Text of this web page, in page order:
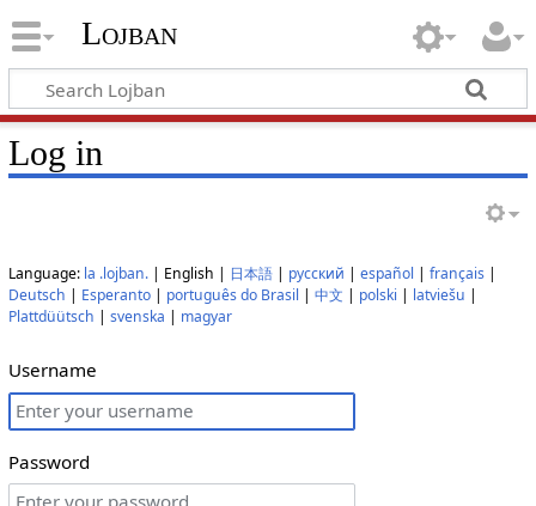
Lojban
Log in
Language: la .lojban.| English | 日本語| русский | español | français|
Deutsch | Esperanto| português do Brasil | 中文 | polski | latviešu |
Plattdüütsch | svenska | magyar
Username
Password